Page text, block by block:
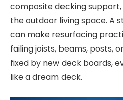
composite decking
the outdoor living space. A
can make resurfacing
failing joists, beams, posts,
fixed by new deck boards,
like a dream deck.